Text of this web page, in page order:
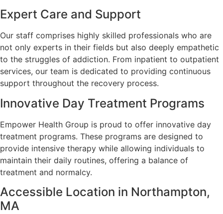
Expert Care and Support
Our staff comprises highly skilled professionals who are
not only experts in their fields but also deeply empathetic
to the struggles of addiction. From inpatient to outpatient
services, our team is dedicated to providing continuous
support throughout the recovery process.
Innovative Day Treatment Programs
Empower Health Group is proud to offer innovative day
treatment programs. These programs are designed to
provide intensive therapy while allowing individuals to
maintain their daily routines, offering a balance of
treatment and normalcy.
Accessible Location in Northampton,
MA